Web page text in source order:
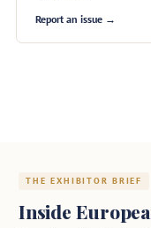
Report an issue →
THE EXHIBITOR BRIEF
Inside